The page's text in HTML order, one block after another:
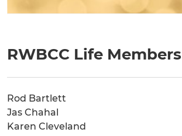
RWBCC Life Members
Rod Bartlett
Jas Chahal
Karen Cleveland